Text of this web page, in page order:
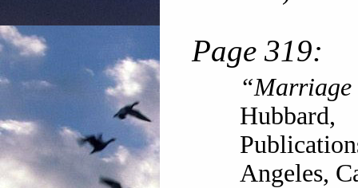
Page 319:
Angeles,